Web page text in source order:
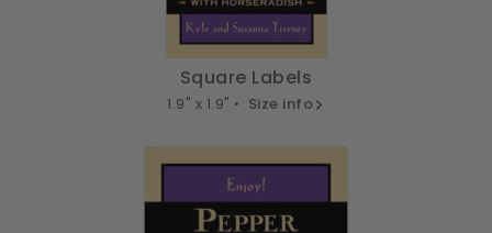
Square Labels
1.9" x 1.9" • Size info